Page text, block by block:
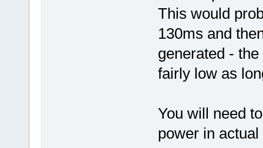
This would
130ms and
generated -
fairly low as
You will need
power in